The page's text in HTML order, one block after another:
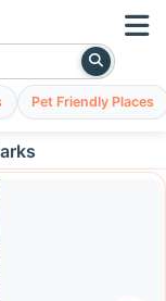
Pet Friendly Places